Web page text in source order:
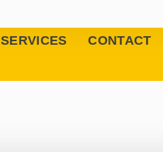
SERVICES CONTACT